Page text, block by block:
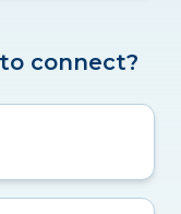
connect?